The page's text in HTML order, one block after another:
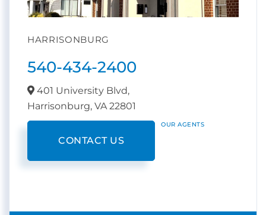
HARRISONBURG
540-434-2400
401 University Blvd,
Harrisonburg, VA22801
CONTACT US
OUR AGENTS